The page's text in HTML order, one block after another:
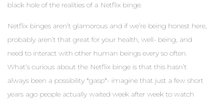
black hole of the realities of a Netflix binge.
Netflix binges aren’t glamorous and if we’re being honest here,
probably aren’t that great for your health, well- being, and
need to interact with other human beings every so often.
What’s curious about the Netflix binge is that this hasn’t
always been a possibility *gasp*- imagine that just a few short
years ago people actually waited week after week to watch